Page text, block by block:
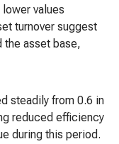
values
turnover suggest
the asset base,
steadily from 0.6 in
reduced efficiency
during this period.